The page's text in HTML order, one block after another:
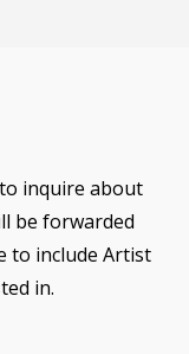
to inquire about
be forwarded
to include Artist
in.